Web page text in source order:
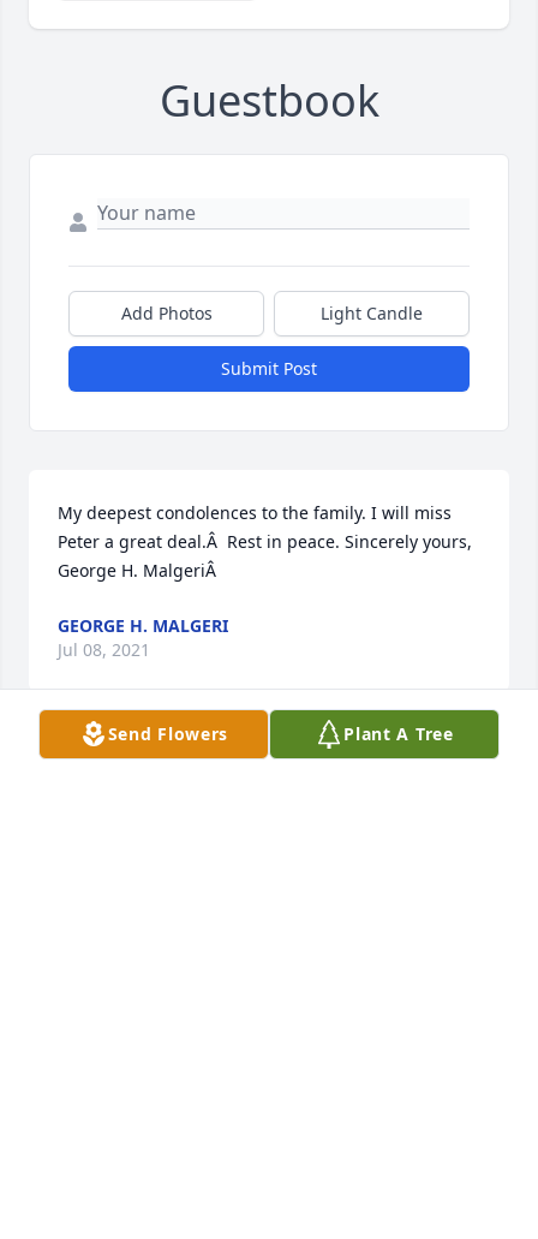
Guestbook
Add Photos Light Candle
Submit Post
My deepest condolences to the family. I will miss
Peter a great deal.Â  Rest in peace. Sincerely yours,
George H. MalgeriÂ
GEORGE H. MALGERI
Jul 08, 2021
Send Flowers Plant A Tree